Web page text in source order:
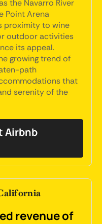
the Navarro River
Point Arena
proximity to wine
outdoor activities
its appeal.
growing trend of
path
that
serenity of the
Airbnb
revenue of